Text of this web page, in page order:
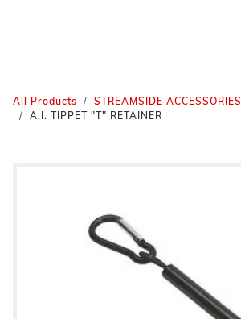
All Products
STREAMSIDE ACCESSORIES
A.I. TIPPET "T" RETAINER